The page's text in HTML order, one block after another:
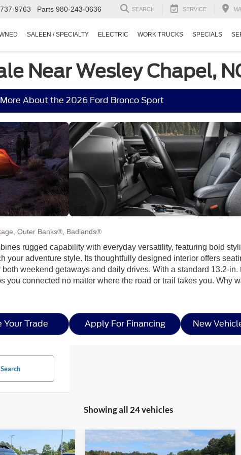
9763 Parts 980-243-0636 SEARCH SERVICE
SALEEN / SPECIALTY ELECTRIC WORK TRUCKS SPECIALS
Near Wesley Chapel,
About the 2026 Ford Bronco Sport
Outer Banks®, Badlands®
rugged capability with everyday versatility, featuring bold
adventure style. Its thoughtfully designed interior offers
weekend getaways and daily drives. With a standard 13.2-
you connected no matter where the road or trail takes you. Why
Your Trade Apply For Financing New
Search
Showing all 24 vehicles
Sport$37,826 2025Ford Bronco Sport
-$8,500 $31,096
Compare Vehicle